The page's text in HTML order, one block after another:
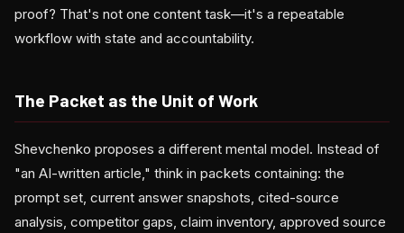
proof? That's not one content task—it's a repeatable
workflow with state and accountability.
The Packet as the Unit of Work
Shevchenko proposes a different mental model. Instead of
"an AI-written article," think in packets containing: the
prompt set, current answer snapshots, cited-source
analysis, competitor gaps, claim inventory, approved source